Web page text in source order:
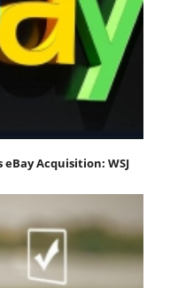
Acquisition: WSJ